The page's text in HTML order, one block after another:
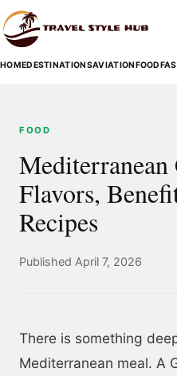
HOMEDESTINATIONSAVIATIONFOOD
FOOD
Mediterranean
Flavors,
Recipes
Published April 7, 2026
There is something
Mediterranean meal. A